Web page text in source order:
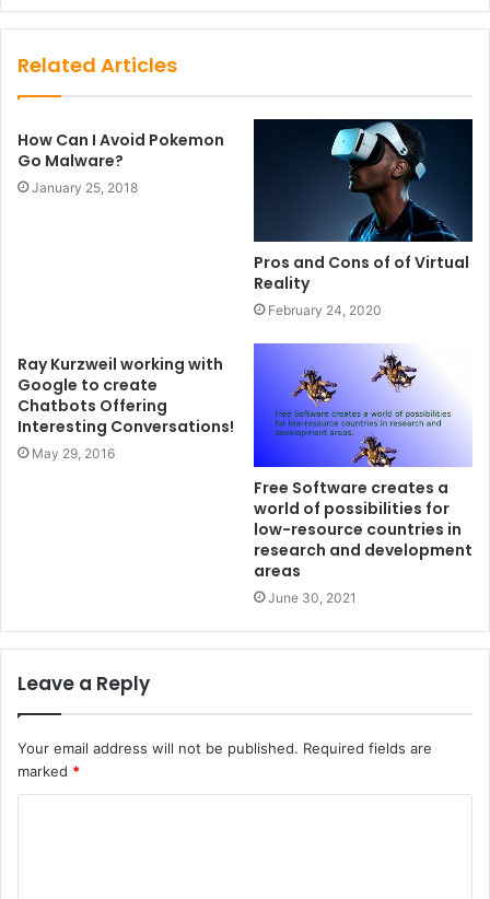
Related Articles
How Can I Avoid Pokemon
Go Malware?
January 25, 2018
Pros and Cons of of Virtual
Reality
February 24, 2020
Ray Kurzweil working with
Google to create
Chatbots Offering
Interesting Conversations!
May 29, 2016
Free Software creates a
world of possibilities for
low-resource countries in
research and development
areas
June 30, 2021
Leave a Reply
Your email address will not be published. Required fields are
marked *